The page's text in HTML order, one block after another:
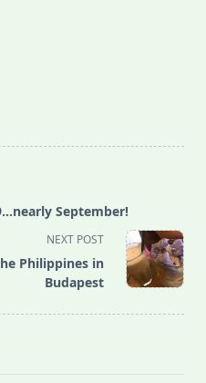
September!
NEXT POST
Philippines in
Budapest